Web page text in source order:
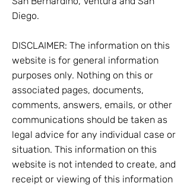
Diego.
DISCLAIMER: The information on this
website is for general information
purposes only. Nothing on this or
associated pages, documents,
comments, answers, emails, or other
communications should be taken as
legal advice for any individual case or
situation. This information on this
website is not intended to create, and
receipt or viewing of this information